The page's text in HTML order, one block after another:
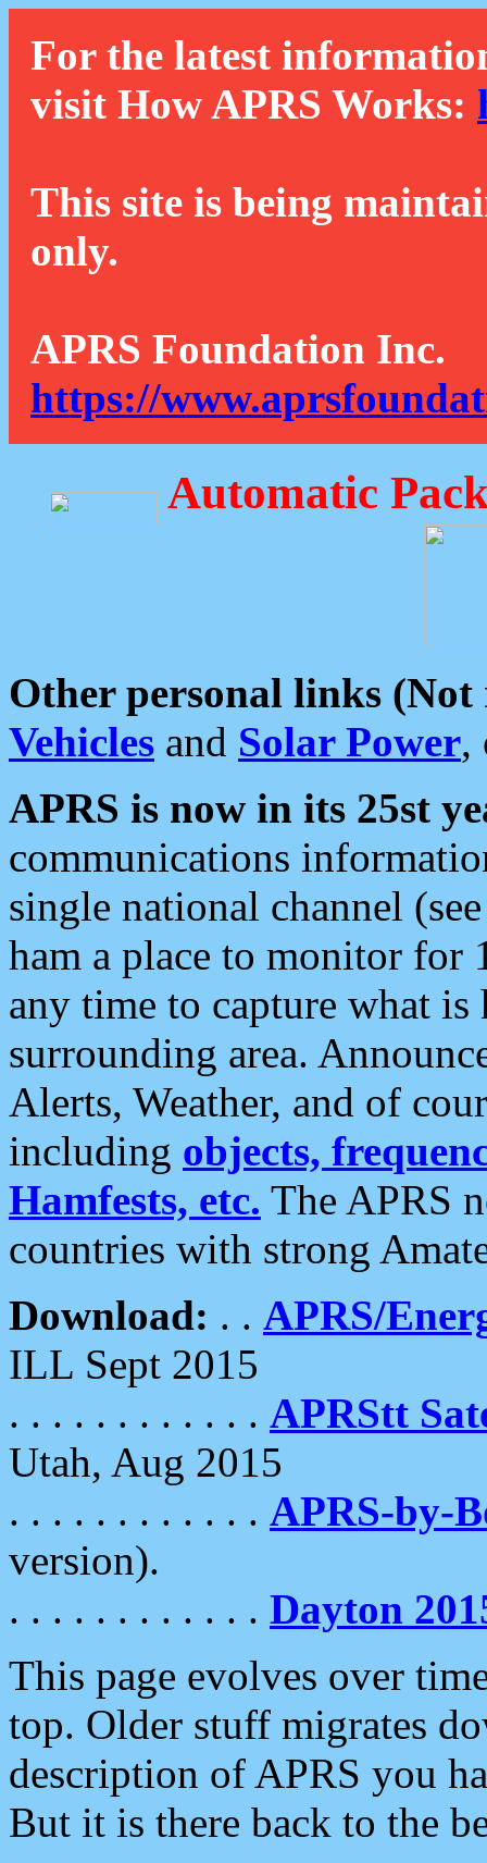
For the latest
visit How APRS Works:
This site is being
only.
APRS Foundation Inc.
https://
Automatic
Other personal links (Not
Vehicles and Solar Power,
APRS is now in its 25st
communications
single national channel
ham a place to monitor for
any time to capture what
surrounding area.
Alerts, Weather, and of
including objects,
Hamfests, etc. The APRS
countries with strong
Download: . . APRS/
ILL Sept 2015
. . . . . . . . . . . . APRStt
Utah, Aug 2015
. . . . . . . . . . . . APRS-by-
version).
. . . . . . . . . . . . Dayton
This page evolves over
top. Older stuff migrates
description of APRS you
But it is there back to the